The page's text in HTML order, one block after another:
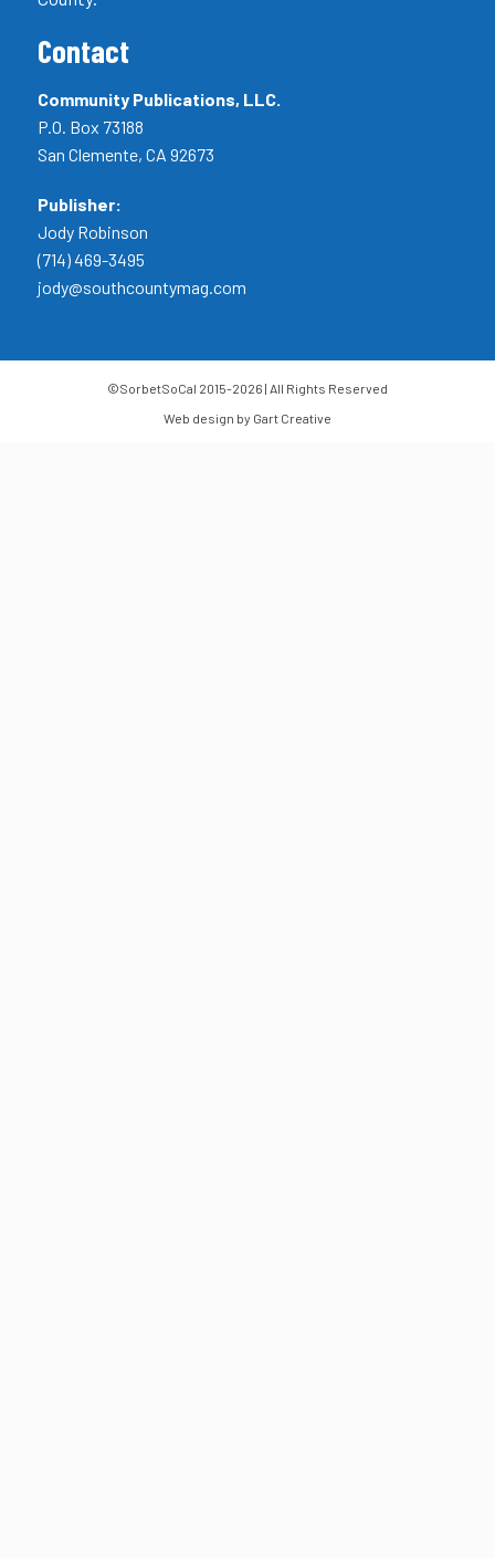
Contact
Community Publications, LLC.
P.O. Box 73188
San Clemente, CA 92673
Publisher:
Jody Robinson
(714) 469-3495
jody@southcountymag.com
©SorbetSoCal 2015-2026 | All Rights Reserved
Web design by Gart Creative